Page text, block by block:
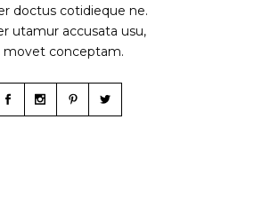
doctus cotidieque ne.
utamur accusata usu,
movet conceptam.